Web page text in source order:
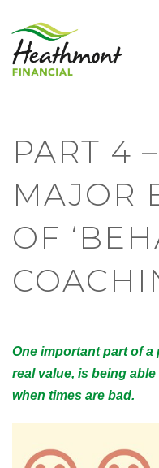
PART 4
MAJOR
OF
One important part of a
real value, is being
when times are bad.